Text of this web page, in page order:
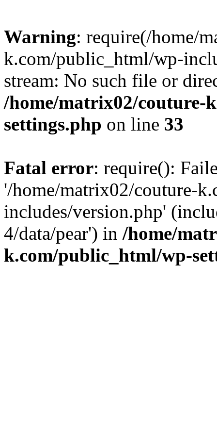
Warning: require(/home/
k.com/public_html/wp-
stream: No such file or
/home/matrix02/couture-
settings.php on line 33
Fatal error: require():
'/home/matrix02/couture-
includes/version.php'
4/data/pear') in /home/
k.com/public_html/wp-